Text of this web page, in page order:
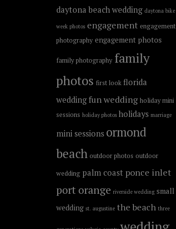
daytona beach wedding daytona bike
week photos engagement engagement
photography engagement photos
family photography family
photos first look florida
wedding fun wedding holiday mini
sessions holiday photos holidays marriage
mini sessions ormond
beach outdoor photos outdoor
wedding palm coast ponce inlet
port orange riverside wedding small
wedding st. augustine the beach three